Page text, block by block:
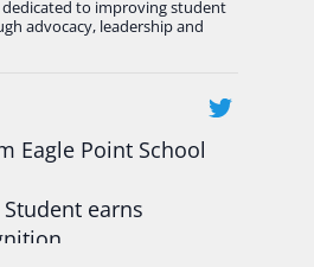
dedicated to improving student
advocacy, leadership and
Eagle Point School
earns